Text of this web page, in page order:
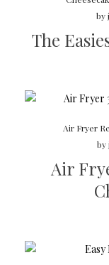
by
The
Air Fryer
by
Air